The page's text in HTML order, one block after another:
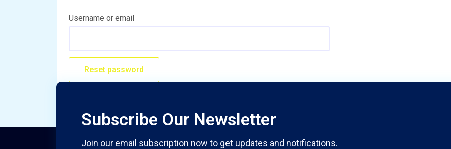
Username or email
Reset password
Subscribe Our Newsletter
Join our email subscription now to get updates and notifications.